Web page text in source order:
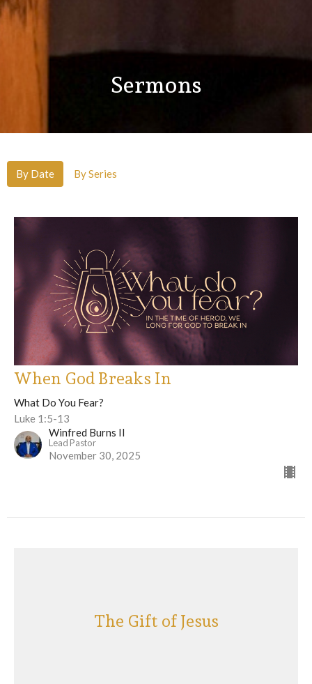
Sermons
By Date By Series
When God Breaks In
What Do You Fear?
Luke 1:5-13
Winfred Burns II
Lead Pastor
November 30, 2025
The Gift of Jesus